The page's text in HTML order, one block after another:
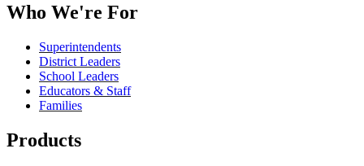
Who We're For
Superintendents
District Leaders
School Leaders
Educators & Staff
Families
Products